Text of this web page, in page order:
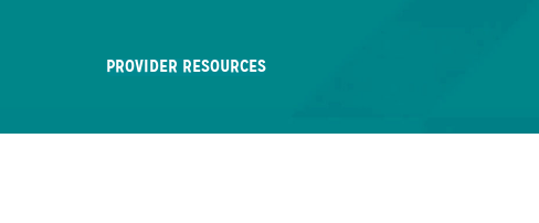
PROVIDER RESOURCES